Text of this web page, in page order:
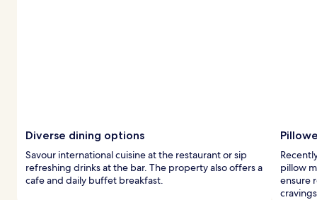
Diverse dining options
Savour international cuisine at the restaurant or sip
refreshing drinks at the bar. The property also offers a
cafe and daily buffet breakfast.
pillow
ensure